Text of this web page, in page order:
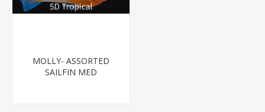
MOLLY- ASSORTED
SAILFIN MED